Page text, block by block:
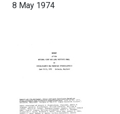
8 May 1974